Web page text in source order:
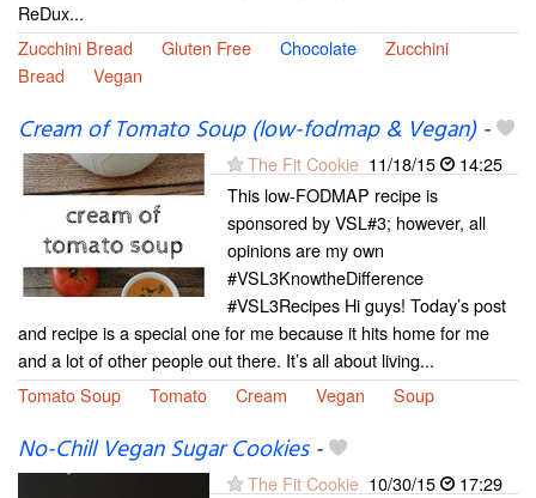
ReDux...
Zucchini Bread
Gluten Free Chocolate
Zucchini
Bread
Vegan
Cream of Tomato Soup (low-fodmap & Vegan)-
The Fit Cookie 11/18/15
14:25
This low-FODMAP recipe is
sponsored by VSL#3; however, all
opinions are my own
#VSL3KnowtheDifference
#VSL3Recipes Hi guys! Today’s post
and recipe is a special one for me because it hits home for me
and a lot of other people out there. It’s all about living...
Tomato Soup
Tomato Cream Vegan Soup
No-Chill Vegan Sugar Cookies-
The Fit Cookie 10/30/15
17:29